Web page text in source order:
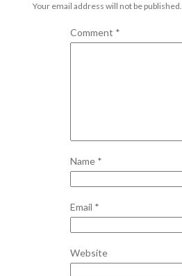
Your email address will not be published.
Comment *
Name *
Email *
Website